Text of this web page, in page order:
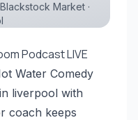
Market ·
Podcast LIVE
Water Comedy
liverpool with
coach keeps